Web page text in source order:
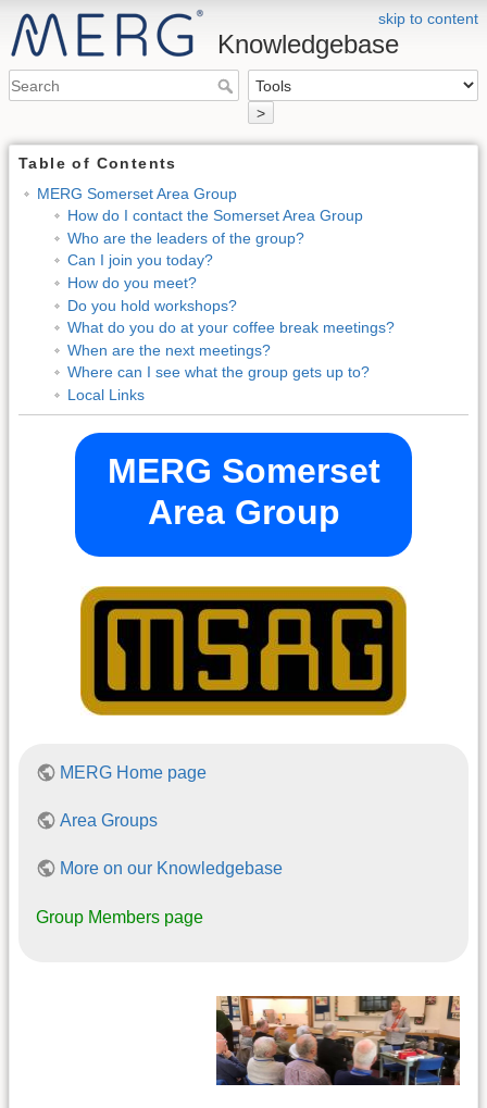
skip to content
Knowledgebase
>
Table of Contents
MERG Somerset Area Group
How do I contact the Somerset Area Group
Who are the leaders of the group?
Can I join you today?
How do you meet?
Do you hold workshops?
What do you do at your coffee break meetings?
When are the next meetings?
Where can I see what the group gets up to?
Local Links
MERG Somerset
Area Group
MERG Home page
Area Groups
More on our Knowledgebase
Group Members page